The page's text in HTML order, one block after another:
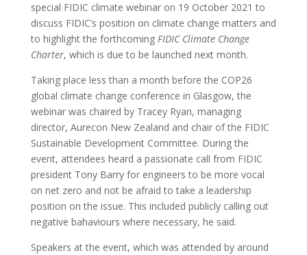
special FIDIC climate webinar on 19 October 2021 to
discuss FIDIC’s position on climate change matters and
to highlight the forthcoming FIDIC Climate Change
Charter, which is due to be launched next month.
Taking place less than a month before the COP26
global climate change conference in Glasgow, the
webinar was chaired by Tracey Ryan, managing
director, Aurecon New Zealand and chair of the FIDIC
Sustainable Development Committee. During the
event, attendees heard a passionate call from FIDIC
president Tony Barry for engineers to be more vocal
on net zero and not be afraid to take a leadership
position on the issue. This included publicly calling out
negative bahaviours where necessary, he said.
Speakers at the event, which was attended by around